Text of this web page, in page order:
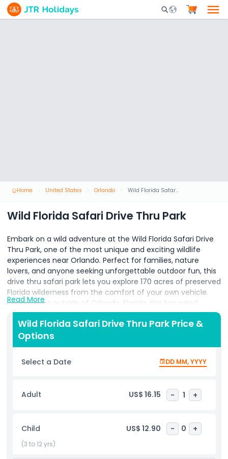
Mobile Search
Home United States Orlando Wild Florida Safari Drive Thru Park
Wild Florida Safari Drive Thru Park
Embark on a wild adventure at the Wild Florida Safari Drive
Thru Park, one of the most unique and exciting wildlife
experiences near Orlando. Perfect for families, nature
lovers, and anyone seeking unforgettable outdoor fun, this
drive thru safari park lets you explore 170 acres of preserved
Florida wilderness from the comfort of your own vehicle.
Located just outside of Orlando, Florida, this top rated
attraction features over 85 species of exotic and native
animals, including zebras, giraffes, bison, African lions,
ostriches, and more roaming freely in a natural habitat. The
Wild Florida Safari Drive Thru Park offers an immersive, self
paced journey where you can safely observe and
photograph animals up close without ever leaving your car.
into conservation, wildlife behavior, and global species
preservation through informative signs and optional audio
Enhance your experience with optional add ons such as the
Gator Park, live animal encounters, and thrilling Everglades
airboat tours, which take you deep into Florida’s wetlands.
Read More
Wild Florida Safari Drive Thru Park Price &
Options
Select a Date DD MM, YYYY
Adult US$ 16.15 - 1 +
Child US$ 12.90 - 0 +
(3 to 12 yrs)